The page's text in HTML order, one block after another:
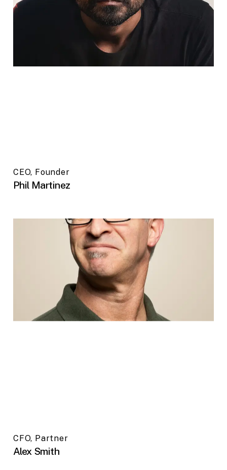
CEO, Founder
Phil Martinez
CFO, Partner
Alex Smith